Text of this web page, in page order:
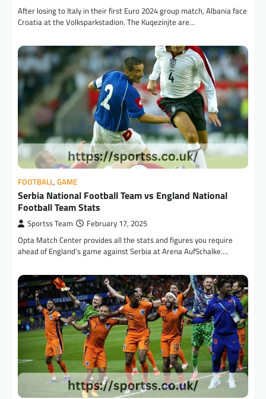
After losing to Italy in their first Euro 2024 group match, Albania face
Croatia at the Volksparkstadion. The Kuqezinjte are…
FOOTBALL, GAME
Serbia National Football Team vs England National
Football Team Stats
Sportss Team February 17, 2025
Opta Match Center provides all the stats and figures you require
ahead of England’s game against Serbia at Arena AufSchalke.…